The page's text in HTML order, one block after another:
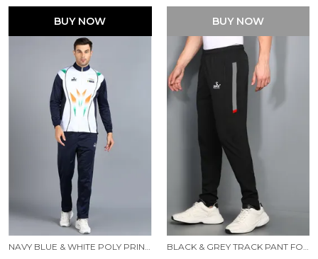
BUY NOW BUY NOW
NAVY BLUE & WHITE POLY PRINTED TRACK SUIT FOR MEN BLACK & GREY TRACK PANT FOR MEN